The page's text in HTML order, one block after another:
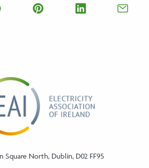
on Facebook
Share on Pinterest
Share on
Square North, Dublin, D02 FF95